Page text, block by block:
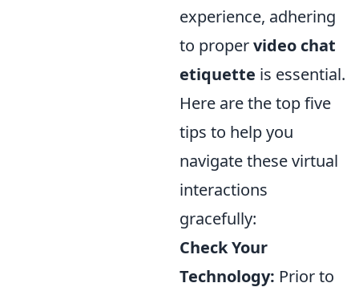
experience, adhering
to propervideo chat
etiquette is essential.
Here are the top five
tips to help you
navigate these virtual
interactions
gracefully:
Check Your
Technology: Prior to